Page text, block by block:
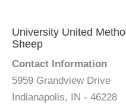
University United
Sheep
Contact Information
5959 Grandview Drive
Indianapolis, IN - 46228